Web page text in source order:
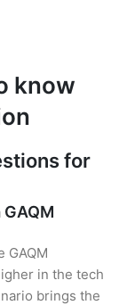
know
for
GAQM
in the tech
brings the